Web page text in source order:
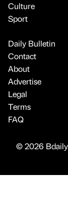
Culture
Sport
Daily Bulletin
Contact
About
Advertise
Legal
Terms
FAQ
© 2026